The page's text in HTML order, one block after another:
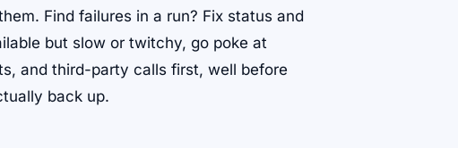
Find failures in a run? Fix status and
but slow or twitchy, go poke at
and third-party calls first, well before
back up.